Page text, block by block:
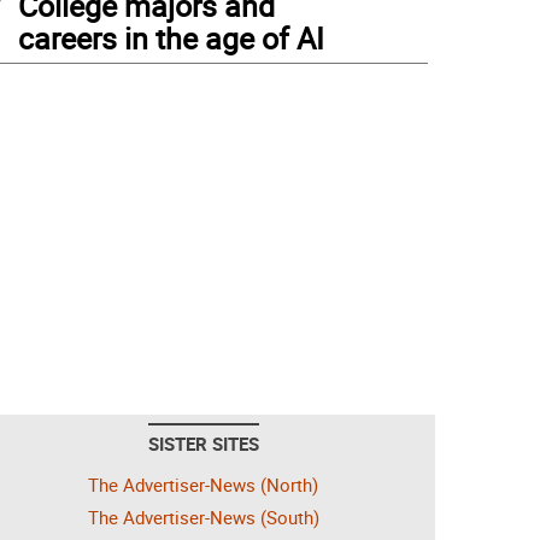
careers in the age of AI
SISTER SITES
The Advertiser-News (North)
The Advertiser-News (South)